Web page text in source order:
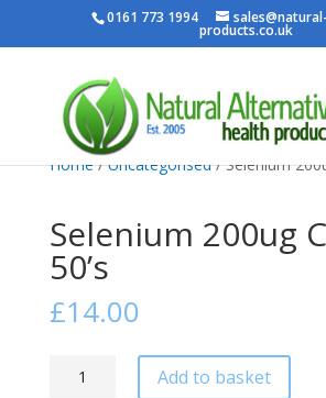
0161 773 1994
products.co.uk
Home/Uncategorised/ Selenium
Selenium 200ug
50’s
£14.00
Selenium
Add to basket